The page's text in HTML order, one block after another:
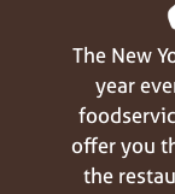
The New
year
offer you
the